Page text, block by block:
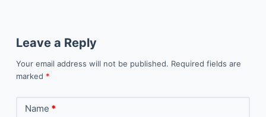
Leave a Reply
Your email address will not be published. Required fields are
marked *
Name *